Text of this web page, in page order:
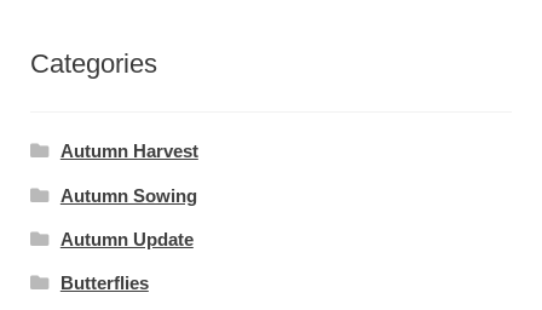
Categories
Autumn Harvest
Autumn Sowing
Autumn Update
Butterflies